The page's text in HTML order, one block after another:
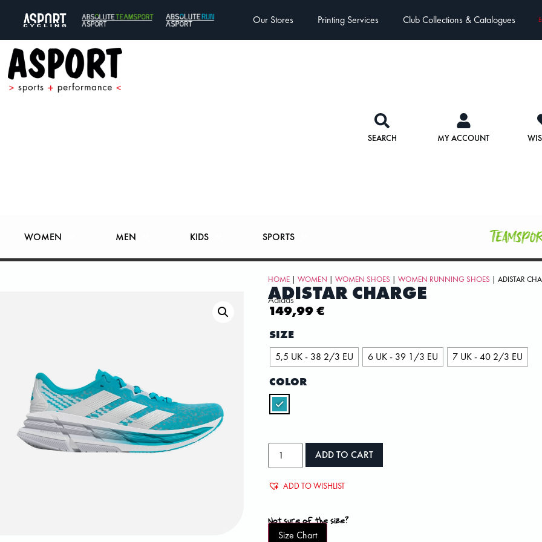
Our Stores Printing Services Club Collections & Catalogues
SEARCH MY ACCOUNT
WOMEN MEN KIDS SPORTS
HOME |WOMEN |WOMEN SHOES |WOMEN RUNNING SHOES | ADISTAR
Adidas
ADISTAR CHARGE
149,99€
SIZE
5,5 UK - 38 2/3 EU 6 UK - 39 1/3 EU 7 UK - 40 2/3 EU
COLOR
ADD TO CART
ADD TO WISHLIST
Not sure of the size?
Size Chart